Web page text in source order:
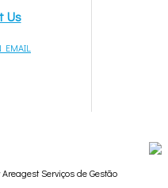
Us
EMAIL
Serviços de Gestão